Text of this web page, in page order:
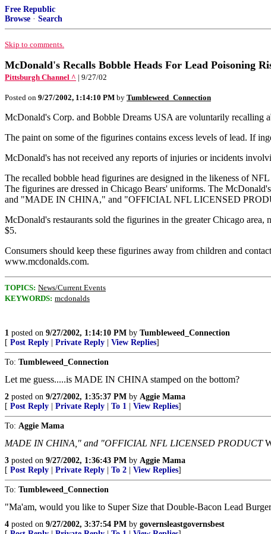
Free Republic
Browse · Search
Skip to comments.
McDonald's Recalls Bobble Heads For Lead Poisoning
Pittsburgh Channel ^ | 9/27/02
Posted on 9/27/2002, 1:14:10 PM by Tumbleweed_Connection
McDonald's Corp. and Bobble Dreams USA are voluntarily recalling
The paint on some of the figurines contains excess levels of lead. If
McDonald's has not received any reports of injuries or incidents
The recalled bobble head figurines are designed in the likeness of
The figurines are dressed in Chicago Bears' uniforms. The
and "MADE IN CHINA," and "OFFICIAL NFL LICENSED
McDonald's restaurants sold the figurines in the greater Chicago
$5.
Consumers should keep these figurines away from children and
www.mcdonalds.com.
TOPICS: News/Current Events
KEYWORDS: mcdonalds
1 posted on 9/27/2002, 1:14:10 PM by Tumbleweed_Connection
[ Post Reply Private Reply View Replies]
To: Tumbleweed_Connection
Let me guess.....is MADE IN CHINA stamped on the bottom?
2 posted on 9/27/2002, 1:35:37 PM by Aggie Mama
[ Post Reply Private Reply To 1 View Replies]
To: Aggie Mama
MADE IN CHINA," and "OFFICIAL NFL LICENSED PRODUCT
3 posted on 9/27/2002, 1:36:43 PM by Aggie Mama
[ Post Reply Private Reply To 2 View Replies]
To: Tumbleweed_Connection
"Ma'am, would you like to Super Size that Double-Bacon Lead
4 posted on 9/27/2002, 3:37:54 PM by governsleastgovernsbest